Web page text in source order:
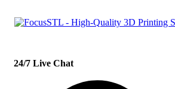
24/7 Live Chat